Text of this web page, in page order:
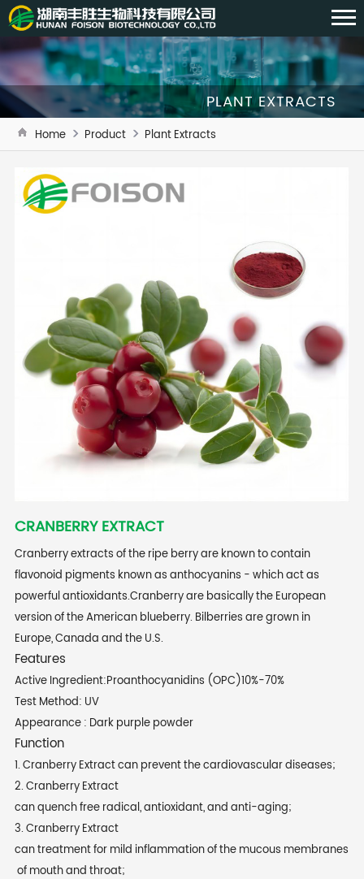
PLANT EXTRACTS
Home Product Plant Extracts
CRANBERRY EXTRACT
Cranberry extracts of the ripe berry are known to contain
flavonoid pigments known as anthocyanins - which act as
powerful antioxidants.Cranberry are basically the European
version of the American blueberry. Bilberries are grown in
Europe, Canada and the U.S.
Features
Active Ingredient:Proanthocyanidins (OPC)10%-70%
Test Method: UV
Appearance : Dark purple powder
Function
1. Cranberry Extract can prevent the cardiovascular diseases;
2. Cranberry Extract
can quench free radical, antioxidant, and anti-aging;
3. Cranberry Extract
can treatment for mild inflammation of the mucous membranes
of mouth and throat;